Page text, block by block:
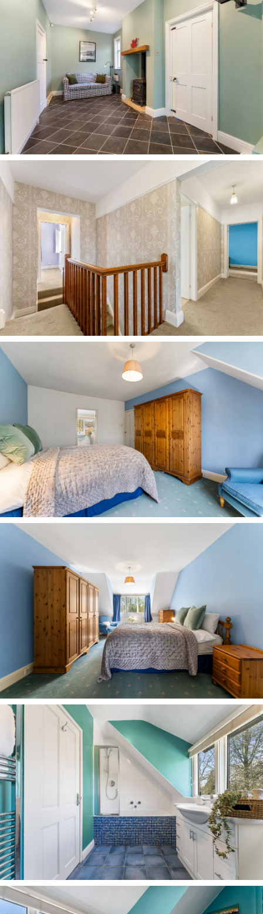
set back from the hustle and bustle, No. 249
Chester Road offers the best of both worlds.
Just over the road, perfect your serve at the
tennis club or embrace other sociable activities
at the village hall and tennis club, while a short
stroll leads to a wide mix of shops, cafés and
local pubs. Take time out of the working week to
enjoy brunch at The Hart of Hartford, a pub lunch
at The Coachman, or an evening meal at
Hartford Hall.
For families, Hartford has long been known as an
educational hub, with a strong mix of schools
and the highly regarded independent Grange
School just a five-minute walk away.
With some of Cheshire’s finest walking routes
close by, enjoy the outdoors at nearby Marbury
Country Park with its woodland trails, open
meadows and lakeside paths around Budworth
Mere, with routes ranging from gentle loops to
longer circular walks through the surrounding
countryside.
For commuting, both Greenbank and Hartford
stations are within easy reach, connecting to
Chester, Manchester and beyond, but day to day,
it is the ease of stepping out, walking to school,
meeting for coffee, or heading out into open
green space that truly distinguishes life at No.
249 Chester Road.
A spacious, solidly built and character home that
has evolved for modern family life, experience
the functionality and warmth of flexible living at
No. 249, Chester Road
Disclaimer
The information Storeys of Cheshire has provided
is for general informational purposes only and
does not form part of any offer or contract. The
agent has not tested any equipment or services
and cannot verify their working order or
suitability. Buyers should consult their solicitor or
surveyor for verification. Photographs shown are
for illustration purposes only and may not reflect
the items included in the property sale. Please
note that lifestyle descriptions are provided as a
general indication. Regarding planning and
building consents, buyers should conduct their
own enquiries with the relevant authorities. All
measurements are approximate. Properties are
offered subject to contract, and neither Storeys of
Cheshire nor its employees or associated partners
have the authority to provide any
representations or warranties.